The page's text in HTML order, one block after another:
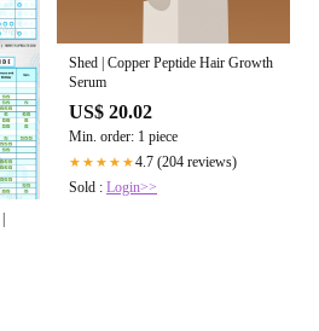
Shed | Copper Peptide Hair Growth
Serum
US$ 20.02
Min. order: 1 piece
★★★★★4.7 (204 reviews)
Sold : Login>>